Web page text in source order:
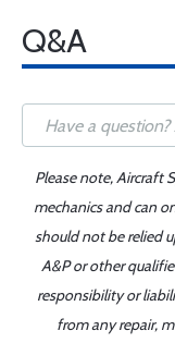
Q&A
Please note, Aircraft
mechanics and can
should not be relied
A&P or other
responsibility or
from any repair,